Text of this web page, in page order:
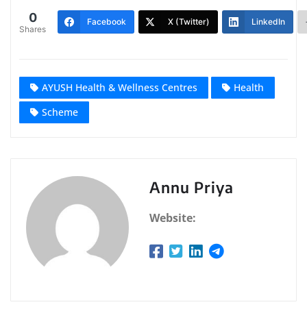
0
Shares
Facebook X (Twitter) LinkedIn
AYUSH Health & Wellness Centres
Health
Scheme
Annu Priya
Website: